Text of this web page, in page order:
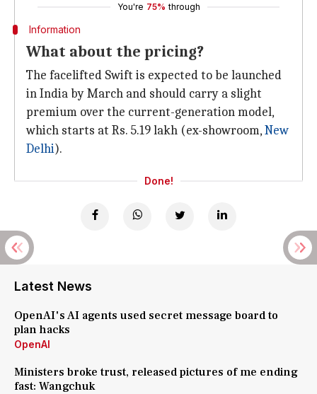
You're 75% through
Information
What about the pricing?
The facelifted Swift is expected to be launched
in India by March and should carry a slight
premium over the current-generation model,
which starts at Rs. 5.19 lakh (ex-showroom,New
Delhi).
Done!
Latest News
OpenAI's AI agents used secret message board to
plan hacks
OpenAI
Ministers broke trust, released pictures of me ending
fast: Wangchuk